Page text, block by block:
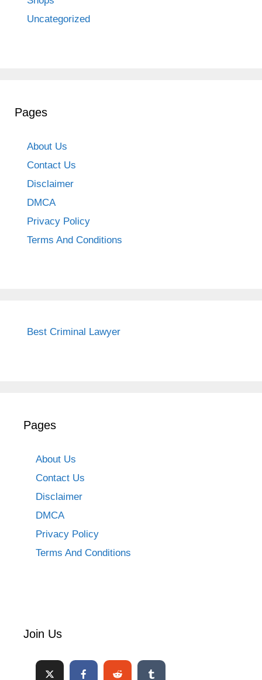
Uncategorized
Pages
About Us
Contact Us
Disclaimer
DMCA
Privacy Policy
Terms And Conditions
Best Criminal Lawyer
Pages
About Us
Contact Us
Disclaimer
DMCA
Privacy Policy
Terms And Conditions
Join Us